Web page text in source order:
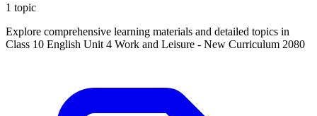
1 topic
Explore comprehensive learning materials and detailed topics in
Class 10 English Unit 4 Work and Leisure - New Curriculum 2080